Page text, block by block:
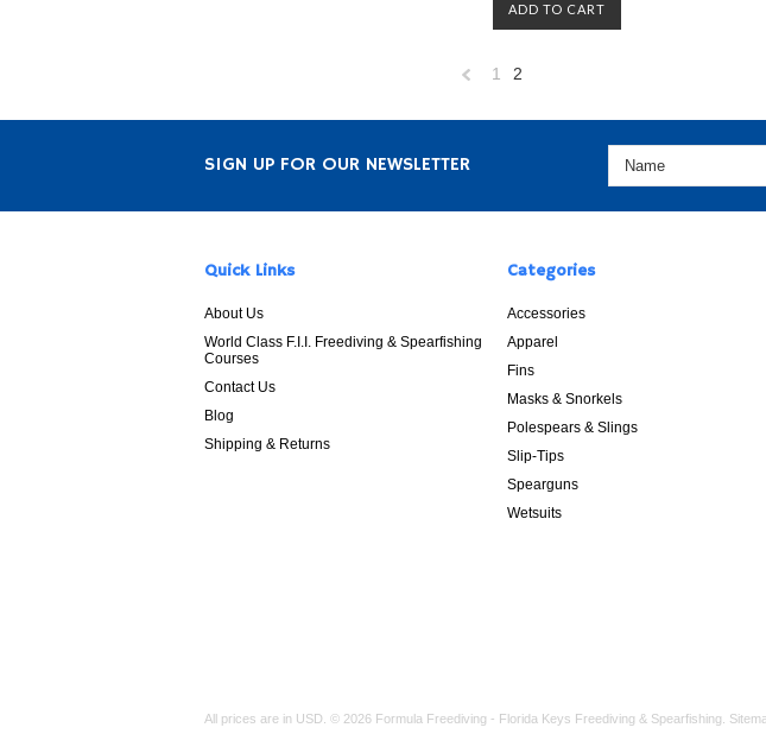
ADD TO CART
1 2
SIGN UP FOR OUR NEWSLETTER
Quick Links
About Us
World Class F.I.I. Freediving & Spearfishing
Courses
Contact Us
Blog
Shipping & Returns
Categories
Accessories
Apparel
Fins
Masks & Snorkels
Polespears & Slings
Slip-Tips
Spearguns
Wetsuits
All prices are in USD © 2026 Formula Freediving - Florida Keys Freediving & Spearfishing.